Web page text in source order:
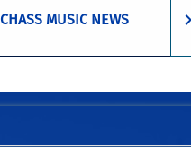
CHASS MUSIC NEWS